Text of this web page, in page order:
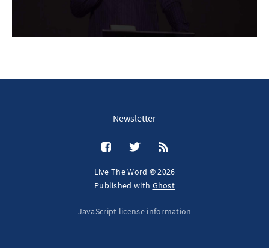
Newsletter
Live The Word © 2026
Published with Ghost
JavaScript license information